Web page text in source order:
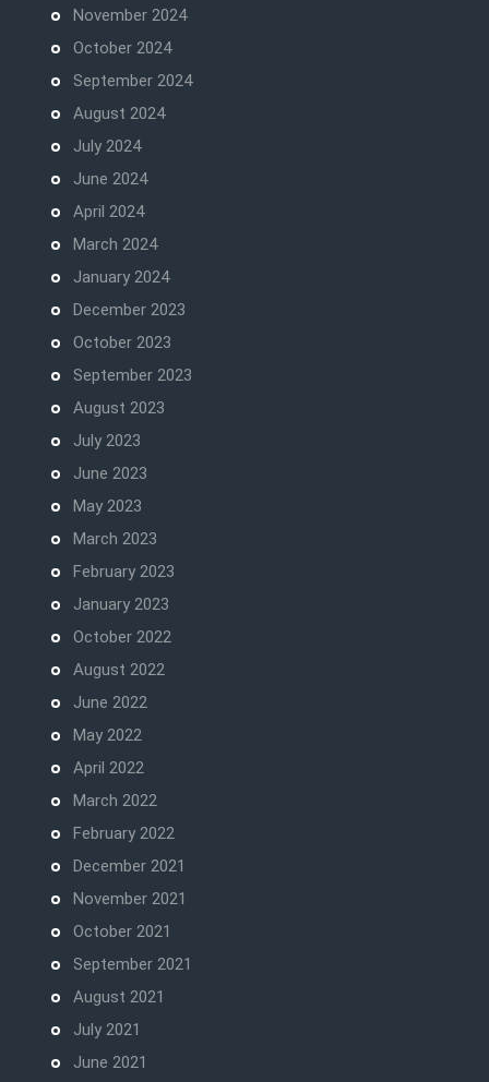
November 2024
October 2024
September 2024
August 2024
July 2024
June 2024
April 2024
March 2024
January 2024
December 2023
October 2023
September 2023
August 2023
July 2023
June 2023
May 2023
March 2023
February 2023
January 2023
October 2022
August 2022
June 2022
May 2022
April 2022
March 2022
February 2022
December 2021
November 2021
October 2021
September 2021
August 2021
July 2021
June 2021